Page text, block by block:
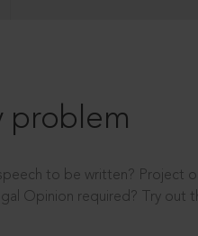
problem
to be written? Project
Opinion required? Try out